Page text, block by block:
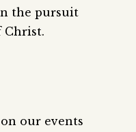
the pursuit
Christ.
our events